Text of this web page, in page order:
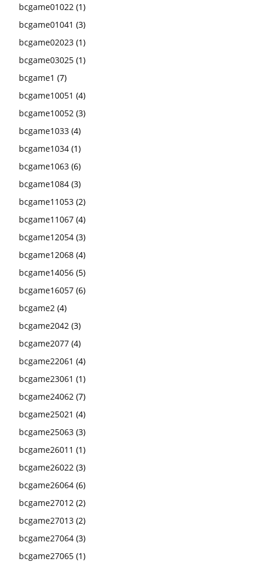
bcgame01022 (1)
bcgame01041 (3)
bcgame02023 (1)
bcgame03025 (1)
bcgame1 (7)
bcgame10051 (4)
bcgame10052 (3)
bcgame1033 (4)
bcgame1034 (1)
bcgame1063 (6)
bcgame1084 (3)
bcgame11053 (2)
bcgame11067 (4)
bcgame12054 (3)
bcgame12068 (4)
bcgame14056 (5)
bcgame16057 (6)
bcgame2 (4)
bcgame2042 (3)
bcgame2077 (4)
bcgame22061 (4)
bcgame23061 (1)
bcgame24062 (7)
bcgame25021 (4)
bcgame25063 (3)
bcgame26011 (1)
bcgame26022 (3)
bcgame26064 (6)
bcgame27012 (2)
bcgame27013 (2)
bcgame27064 (3)
bcgame27065 (1)